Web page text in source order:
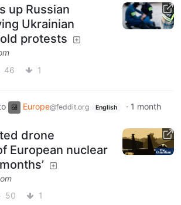
up Russian
Ukrainian
protests
46 1
Europe@feddit.org English · 1 month
drone
European nuclear
50 1